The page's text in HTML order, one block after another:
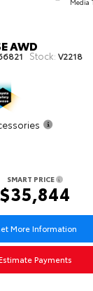
AWD
Stock: V2218
SMART PRICE
$35,844
More Information
Payments